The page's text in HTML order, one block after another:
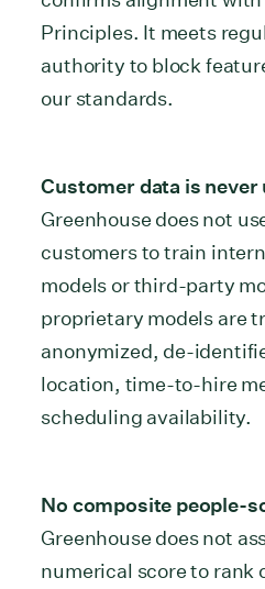
Principles. It meets
authority to block
our standards.
Customer data is
Greenhouse does not
customers to train
models or third-party
proprietary models are
anonymized, de-
location, time-to-hire
scheduling availability.
No composite people-
Greenhouse does not
numerical score to rank